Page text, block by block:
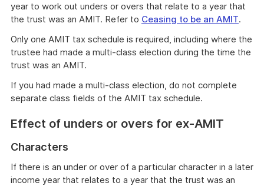
year to work out unders or overs that relate to a year that
the trust was an AMIT. Refer to Ceasing to be an AMIT.
Only one AMIT tax schedule is required, including where the
trustee had made a multi-class election during the time the
trust was an AMIT.
If you had made a multi-class election, do not complete
separate class fields of the AMIT tax schedule.
Effect of unders or overs for ex-AMIT
Characters
If there is an under or over of a particular character in a later
income year that relates to a year that the trust was an